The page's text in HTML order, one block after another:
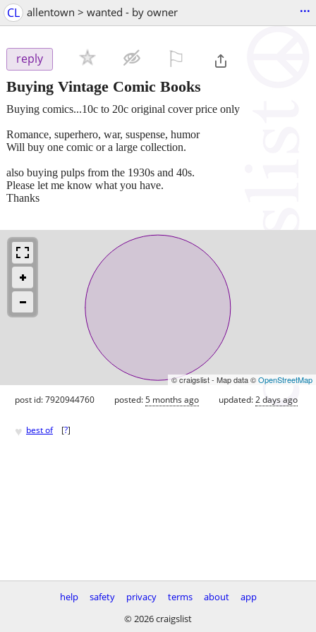
CL allentown > wanted - by owner ...
reply
Buying Vintage Comic Books
Buying comics...10c to 20c original cover price only
Romance, superhero, war, suspense, humor
Will buy one comic or a large collection.
also buying pulps from the 1930s and 40s.
Please let me know what you have.
Thanks
© craigslist - Map data ©OpenStreetMap
post id: 7920944760 posted:5 months ago updated:2 days ago
♥ best of [?]
help safety privacy terms about
app
© 2026 craigslist